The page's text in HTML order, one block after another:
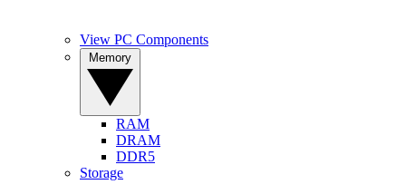
View PC Components
RAM
DRAM
DDR5
Storage